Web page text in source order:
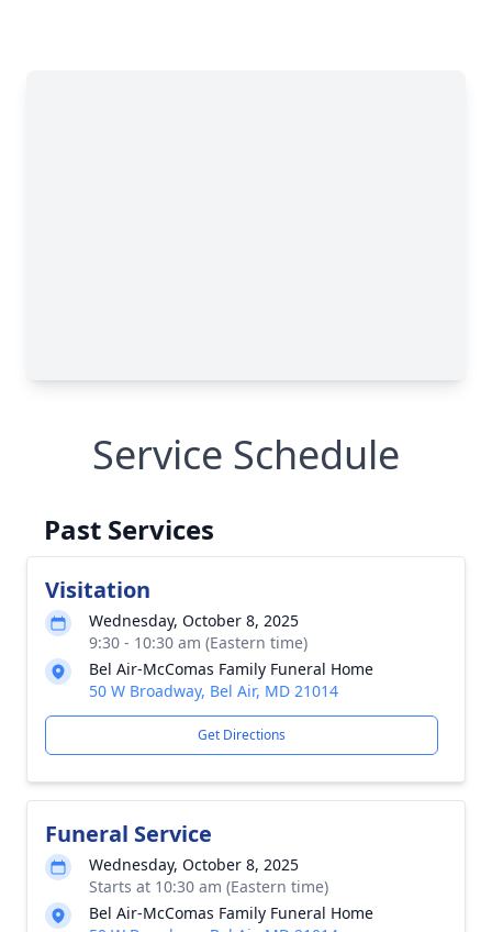
Service Schedule
Past Services
Visitation
Wednesday, October 8, 2025
9:30 - 10:30 am (Eastern time)
Bel Air-McComas Family Funeral Home
50 W Broadway, Bel Air, MD 21014
Get Directions
Funeral Service
Wednesday, October 8, 2025
Starts at 10:30 am (Eastern time)
Bel Air-McComas Family Funeral Home